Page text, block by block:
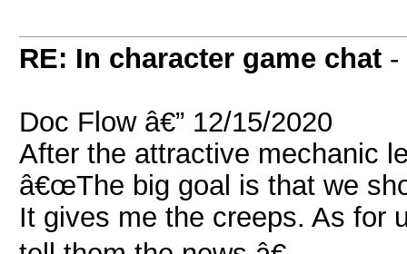
RE: In character game chat -
Doc Flow â€” 12/15/2020
After the attractive mechanic
â€œThe big goal is that we
It gives me the creeps. As